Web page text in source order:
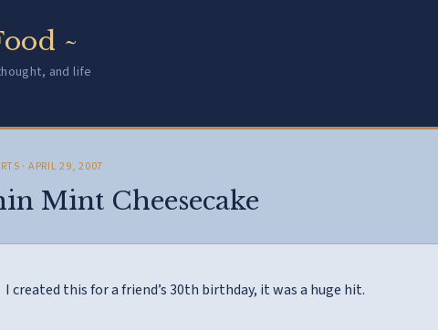
~
and life
· APRIL 29, 2007
Mint Cheesecake
I created this for a friend’s 30th birthday, it was a huge hit.